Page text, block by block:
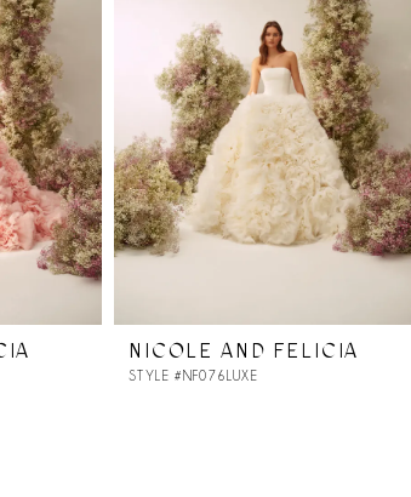
NICOLE AND FELICIA
STYLE #NF076LUXE